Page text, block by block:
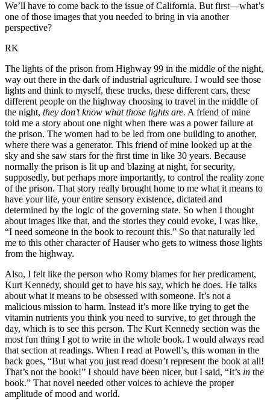
We’ll have to come back to the issue of California. But first—what’s
one of those images that you needed to bring in via another
perspective?
RK
The lights of the prison from Highway 99 in the middle of the night,
way out there in the dark of industrial agriculture. I would see those
lights and think to myself, these trucks, these different cars, these
different people on the highway choosing to travel in the middle of
the night, they don’t know what those lights are. A friend of mine
told me a story about one night when there was a power failure at
the prison. The women had to be led from one building to another,
where there was a generator. This friend of mine looked up at the
sky and she saw stars for the first time in like 30 years. Because
normally the prison is lit up and blazing at night, for security,
supposedly, but perhaps more importantly, to control the reality zone
of the prison. That story really brought home to me what it means to
have your life, your entire sensory existence, dictated and
determined by the logic of the governing state. So when I thought
about images like that, and the stories they could evoke, I was like,
“I need someone in the book to recount this.” So that naturally led
me to this other character of Hauser who gets to witness those lights
from the highway.
Also, I felt like the person who Romy blames for her predicament,
Kurt Kennedy, should get to have his say, which he does. He talks
about what it means to be obsessed with someone. It’s not a
malicious mission to harm. Instead it’s more like trying to get the
vitamin nutrients you think you need to survive, to get through the
day, which is to see this person. The Kurt Kennedy section was the
most fun thing I got to write in the whole book. I would always read
that section at readings. When I read at Powell’s, this woman in the
back goes, “But what you just read doesn’t represent the book at all!
That’s not the book!” I should have been nicer, but I said, “It’s in the
book.” That novel needed other voices to achieve the proper
amplitude of mood and world.